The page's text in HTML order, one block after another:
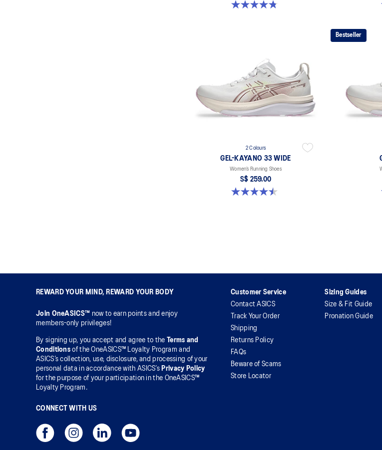
4.8 out of 5 stars. 41 reviews
2 Colours
GEL-KAYANO 33 WIDE
Women’s Running Shoes
S$ 259.00
4.5 out of 5 stars. 2 reviews
Bestseller
REWARD YOUR MIND, REWARD YOUR BODY
Join OneASICS™ now to earn points and enjoy
members-only privileges!
By signing up, you accept and agree to the
Terms and
Conditions of the OneASICS™ Loyalty Program and
ASICS’s collection, use, disclosure, and processing of your
personal data in accordance with ASICS’s Privacy Policy
for the purpose of your participation in the OneASICS™
Loyalty Program.
CONNECT WITH US
Customer Service
Contact ASICS
Track Your Order
Shipping
Returns Policy
FAQs
Beware of Scams
Store Locator
Sizing Guides
Size & Fit Guide
Pronation Guide